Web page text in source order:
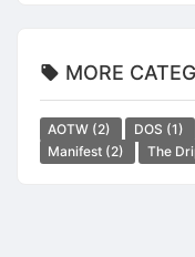
MORE
AOTW (2) DOS (1)
Manifest (2) The